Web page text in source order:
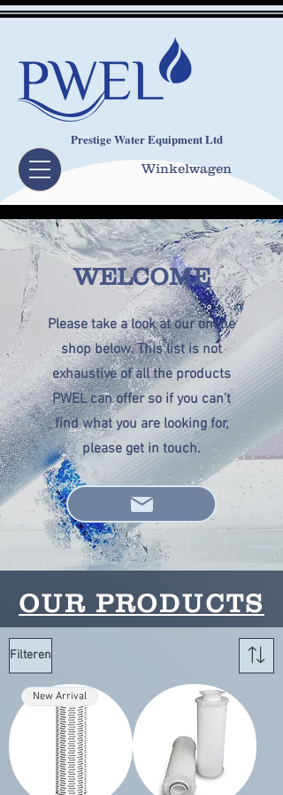
Prestige Water Equipment Ltd
Winkelwagen
WELCOME
Please take a look at our online
shop below. This list is not
exhaustive of all the products
PWEL can offer so if you can't
find what you are looking for,
please get in touch.
OUR PRODUCTS
Filteren
New Arrival